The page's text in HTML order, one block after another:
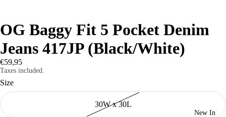
New In
OG Baggy Fit 5 Pocket Denim
Jeans 417JP (Black/White)
€59,95
Taxes included.
Size
30W x 30L